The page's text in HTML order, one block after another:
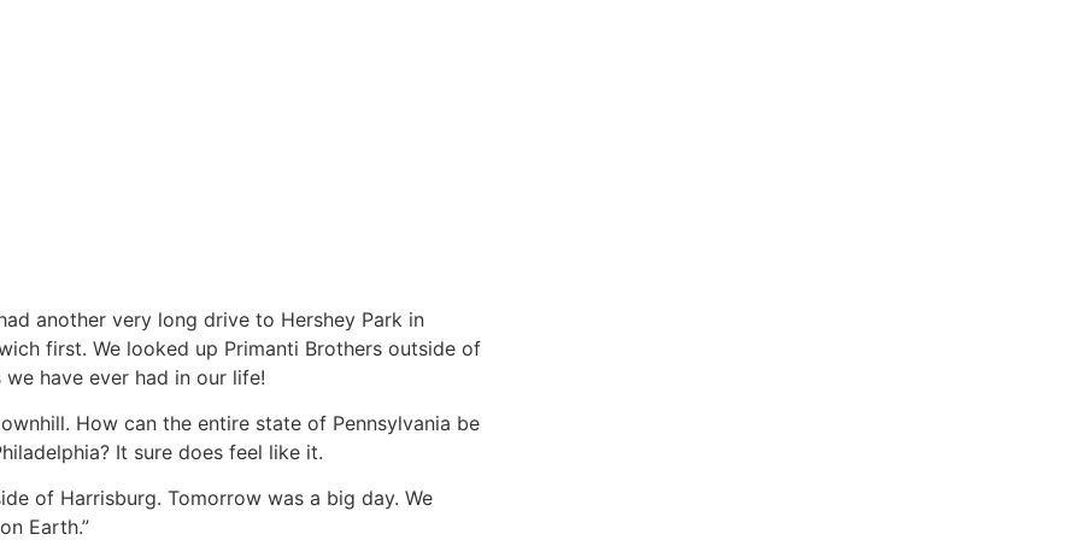
another very long drive to Hershey Park in
first. We looked up Primanti Brothers outside of
have ever had in our life!
How can the entire state of Pennsylvania be
It sure does feel like it.
of Harrisburg. Tomorrow was a big day. We
Earth.”